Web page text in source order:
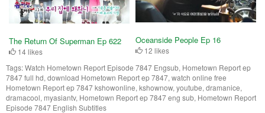
The Return Of Superman Ep 622
14 likes
Oceanside People Ep 16
12 likes
Tags:Watch Hometown Report Episode 7847 Engsub, Hometown Report ep
7847 full hd, download Hometown Report ep 7847, watch online free
Hometown Report ep 7847 kshowonline, kshownow, youtube, dramanice,
dramacool, myasiantv, Hometown Report ep 7847 eng sub, Hometown Report
Episode 7847 English Subtitles